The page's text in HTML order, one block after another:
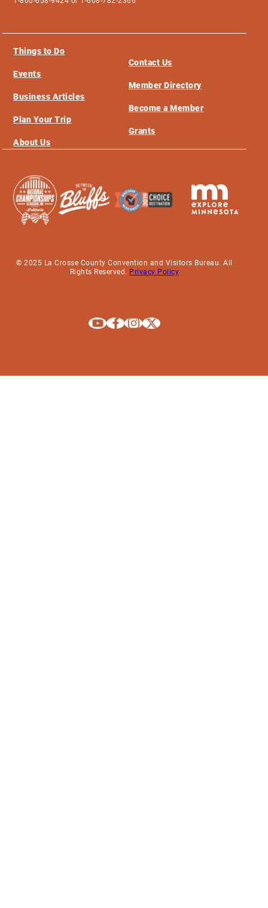
Things to Do
Events
Business Articles
Plan Your Trip
About Us
Contact Us
Member Directory
Become a Member
Grants
© 2025 La Crosse County Convention and Visitors Bureau. All
Rights Reserved. Privacy Policy
Explore La Crosse on Youtube
Explore La Crosse on Facebook
Explore La Crosse on Instagram
Explore La Crosse on X